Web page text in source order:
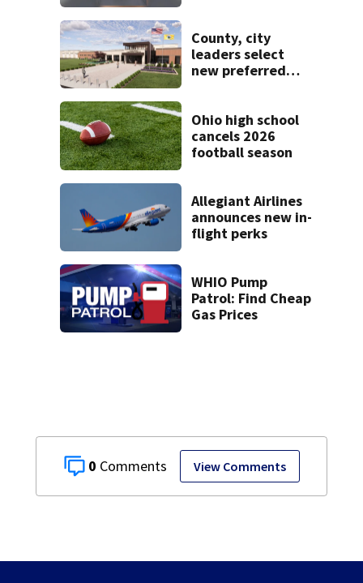
0 View Comments
County, city
leaders select
new preferred
Ohio high school
cancels 2026
football season
Allegiant Airlines
announces new in-
flight perks
WHIO Pump
Patrol: Find Cheap
Gas Prices